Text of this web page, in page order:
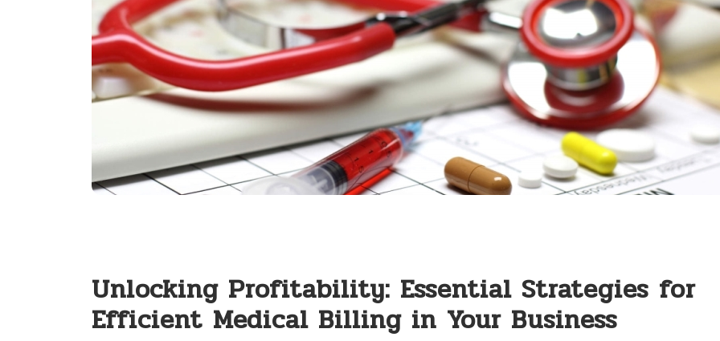
Unlocking Profitability: Essential Strategies⁤ for
Efficient⁢ Medical Billing ‌in⁤ Your‍ Business